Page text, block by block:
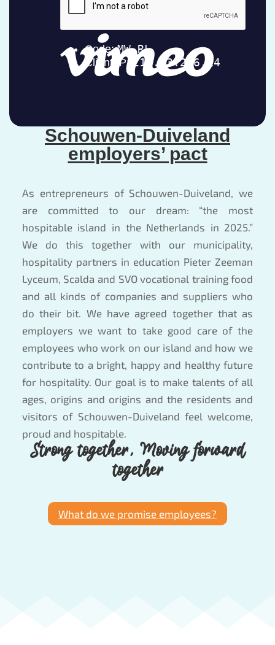
Schouwen-Duiveland
employers’ pact
As entrepreneurs of Schouwen-Duiveland, we
are committed to our dream: “the most
hospitable island in the Netherlands in 2025.”
We do this together with our municipality,
hospitality partners in education Pieter Zeeman
Lyceum, Scalda and SVO vocational training food
and all kinds of companies and suppliers who
do their bit. We have agreed together that as
employers we want to take good care of the
employees who work on our island and how we
contribute to a bright, happy and healthy future
for hospitality. Our goal is to make talents of all
ages, origins and origins and the residents and
visitors of Schouwen-Duiveland feel welcome,
proud and hospitable.
Strong together, Moving forward
together
What do we promise employees?